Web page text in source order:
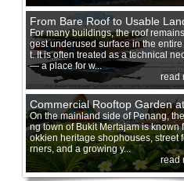
From Bare Roof to Usable
e: Designing with 200 mm
of Trays
For many buildings, the roof
gest underused surface in the
t. It is often treated as a technical
— a place for w...
read
Commercial Rooftop Garden
ajam Urban Mall, Penang
On the mainland side of Penang,
ng town of Bukit Mertajam is known
okkien heritage shophouses, street
rners, and a growing y...
read